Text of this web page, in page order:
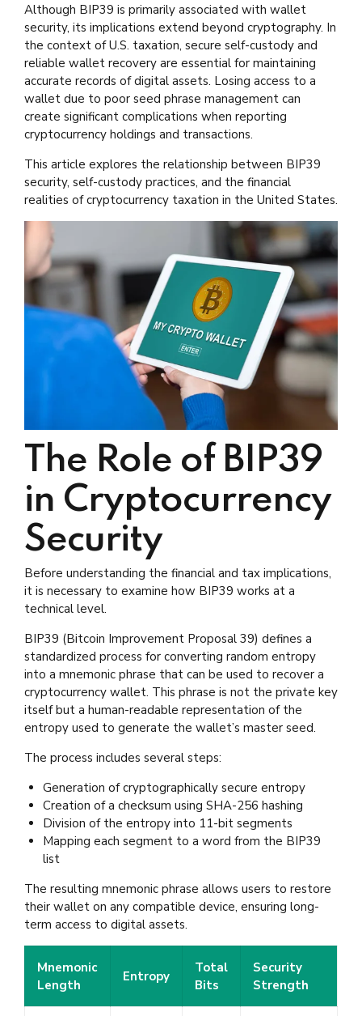
Although BIP39 is primarily associated with wallet
security, its implications extend beyond cryptography. In
the context of U.S. taxation, secure self-custody and
reliable wallet recovery are essential for maintaining
accurate records of digital assets. Losing access to a
wallet due to poor seed phrase management can
create significant complications when reporting
cryptocurrency holdings and transactions.
This article explores the relationship between BIP39
security, self-custody practices, and the financial
realities of cryptocurrency taxation in the United States.
The Role of BIP39
in Cryptocurrency
Security
Before understanding the financial and tax implications,
it is necessary to examine how BIP39 works at a
technical level.
BIP39 (Bitcoin Improvement Proposal 39) defines a
standardized process for converting random entropy
into a mnemonic phrase that can be used to recover a
cryptocurrency wallet. This phrase is not the private key
itself but a human-readable representation of the
entropy used to generate the wallet’s master seed.
The process includes several steps:
Generation of cryptographically secure entropy
Creation of a checksum using SHA-256 hashing
Division of the entropy into 11-bit segments
Mapping each segment to a word from the BIP39
list
The resulting mnemonic phrase allows users to restore
their wallet on any compatible device, ensuring long-
term access to digital assets.
Mnemonic
Length
Entropy
Total
Bits
Security
Strength